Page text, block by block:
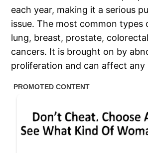
each year, making it a serious
issue. The most common types
lung, breast, prostate,
cancers. It is brought on by
proliferation and can affect any